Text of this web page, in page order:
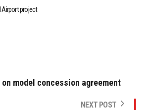
Airport project
on model concession agreement
NEXT POST